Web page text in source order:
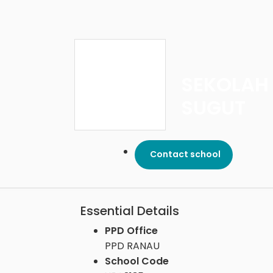
Contact school
Essential Details
PPD Office
PPD RANAU
School Code